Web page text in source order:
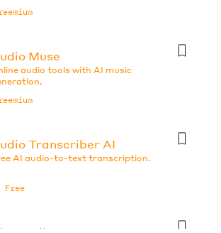
Muse
audio tools with AI music
Transcriber AI
AI audio-to-text transcription.
Free